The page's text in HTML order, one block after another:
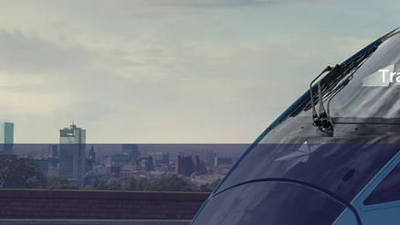
How to get cheap
Train tickets
Commuter train
Railcards